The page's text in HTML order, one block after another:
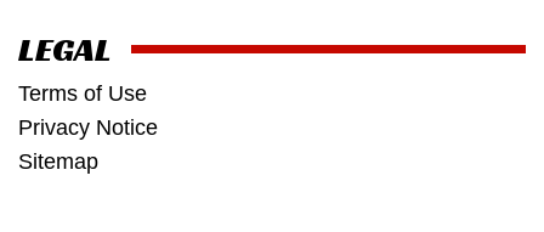
LEGAL
Terms of Use
Privacy Notice
Sitemap